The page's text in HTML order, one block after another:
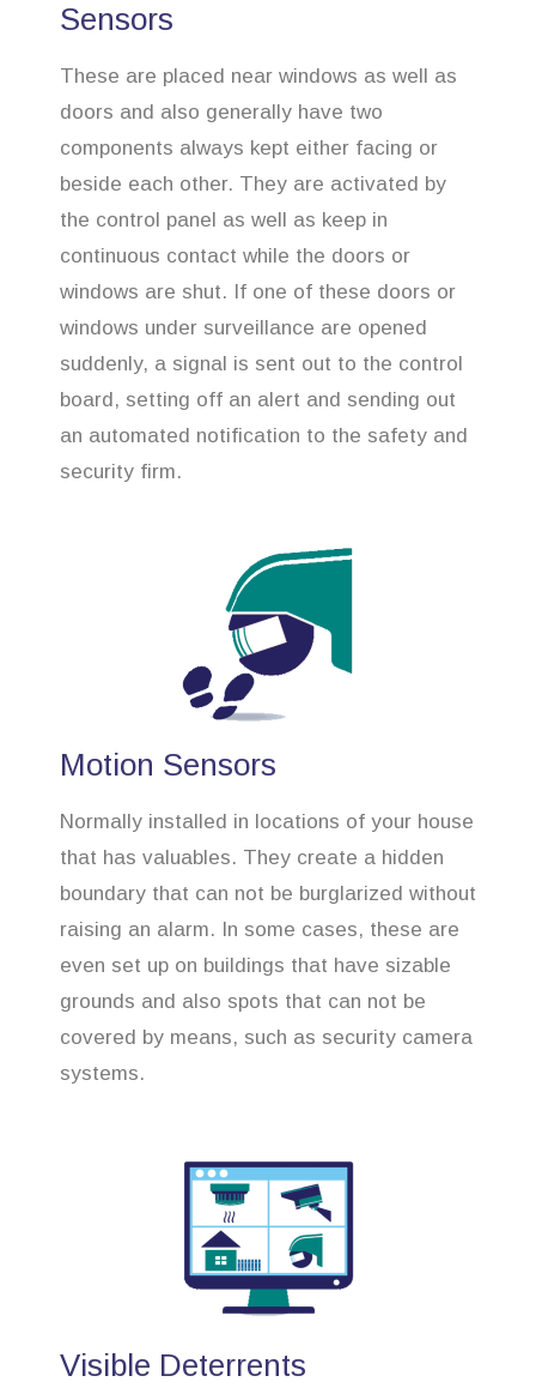
Sensors
These are placed near windows as well as
doors and also generally have two
components always kept either facing or
beside each other. They are activated by
the control panel as well as keep in
continuous contact while the doors or
windows are shut. If one of these doors or
windows under surveillance are opened
suddenly, a signal is sent out to the control
board, setting off an alert and sending out
an automated notification to the safety and
security firm.
Motion Sensors
Normally installed in locations of your house
that has valuables. They create a hidden
boundary that can not be burglarized without
raising an alarm. In some cases, these are
even set up on buildings that have sizable
grounds and also spots that can not be
covered by means, such as security camera
systems.
Visible Deterrents